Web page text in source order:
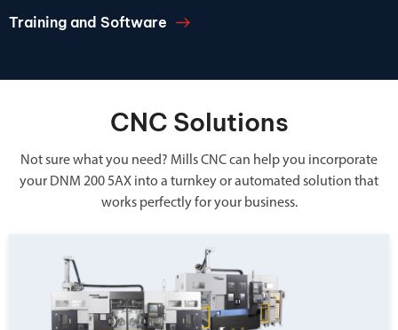
Training and Software
CNC Solutions
Not sure what you need? Mills CNC can help you incorporate
your DNM 200 5AX into a turnkey or automated solution that
works perfectly for your business.